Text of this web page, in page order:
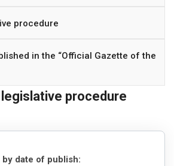
procedure
in the “Official Gazette of the
procedure
date of publish: